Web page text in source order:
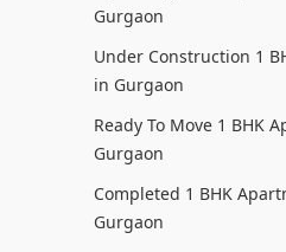
Gurgaon
Under Construction 1
in Gurgaon
Ready To Move 1 BHK
Gurgaon
Completed 1 BHK
Gurgaon